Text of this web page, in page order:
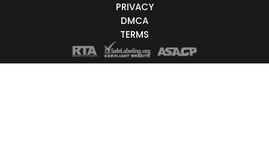
PRIVACY
DMCA
TERMS